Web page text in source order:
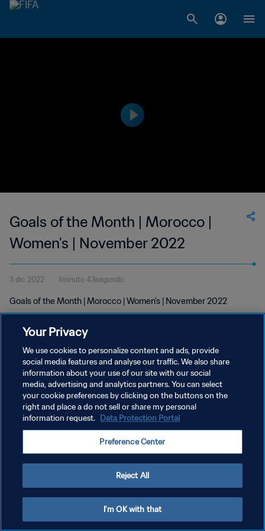
Goals of the Month | Morocco |
Women's | November 2022
3 dic 2022 1minuto 43segundo
Goals of the Month | Morocco | Women's | November 2022
POLÍTICA DE PRIVACIDAD
TÉRMINOS DE SERVICIO
AJUSTAR LA CONFIGURACIÓN DE LAS COOKIES
Your Privacy
We use cookies to personalize content and ads, provide
social media features and analyse our traffic. We also share
information about your use of our site with our social
media, advertising and analytics partners. You can select
your cookie preferences by clicking on the buttons on the
right and place a do not sell or share my personal
information request. Data Protection Portal
Preference Center
Reject All
I'm OK with that